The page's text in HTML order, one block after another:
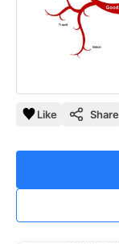
Like Share